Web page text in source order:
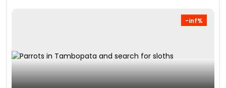
-inf%